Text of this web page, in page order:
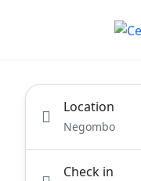
Location
Check in